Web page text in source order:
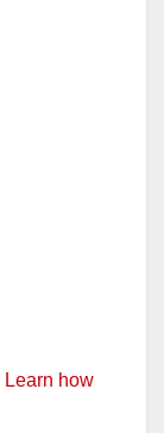
Learn how